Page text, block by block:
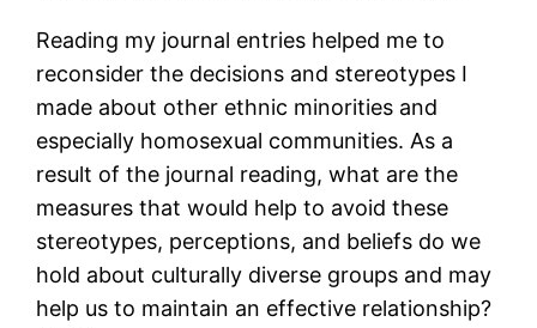
Reading my journal entries helped me to
reconsider the decisions and stereotypes I
made about other ethnic minorities and
especially homosexual communities. As a
result of the journal reading, what are the
measures that would help to avoid these
stereotypes, perceptions, and beliefs do we
hold about culturally diverse groups and may
help us to maintain an effective relationship?